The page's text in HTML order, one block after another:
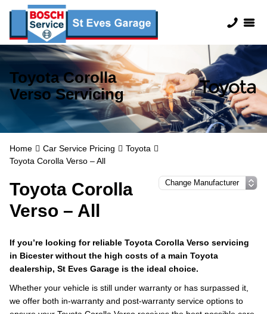
Toyota Corolla
Verso Servicing
Home Car Service Pricing
Toyota
Toyota Corolla Verso – All
Toyota Corolla
Verso – All
If you’re looking for reliable Toyota Corolla Verso servicing
in Bicester without the high costs of a main Toyota
dealership, St Eves Garage is the ideal choice.
Whether your vehicle is still under warranty or has surpassed it,
we offer both in-warranty and post-warranty service options to